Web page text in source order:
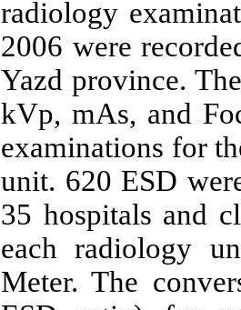
radiology
2006 were
Yazd province.
kVp, mAs, and
examinations for
unit. 620 ESD
35 hospitals and
each radiology
Meter. The